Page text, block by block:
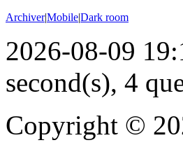
Archiver|Mobile|Dark room
2026-08-09
second(s), 4
Copyright ©